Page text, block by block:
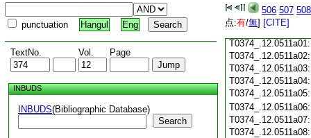
punctuation Hangul Eng
TextNo. Vol. Page
INBUDS
INBUDS(Bibliographic Database)
Search
506 507 508
点:有/無] [CITE]